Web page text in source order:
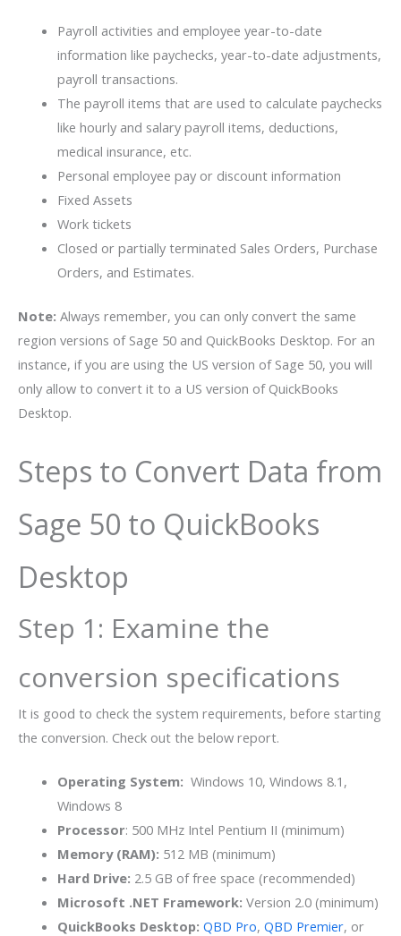
Payroll activities and employee year-to-date
information like paychecks, year-to-date adjustments,
payroll transactions.
The payroll items that are used to calculate paychecks
like hourly and salary payroll items, deductions,
medical insurance, etc.
Personal employee pay or discount information
Fixed Assets
Work tickets
Closed or partially terminated Sales Orders, Purchase
Orders, and Estimates.
Note: Always remember, you can only convert the same
region versions of Sage 50 and QuickBooks Desktop. For an
instance, if you are using the US version of Sage 50, you will
only allow to convert it to a US version of QuickBooks
Desktop.
Steps to Convert Data from
Sage 50 to QuickBooks
Desktop
Step 1: Examine the
conversion specifications
It is good to check the system requirements, before starting
the conversion. Check out the below report.
Operating System: Windows 10, Windows 8.1,
Windows 8
Processor: 500 MHz Intel Pentium II (minimum)
Memory (RAM): 512 MB (minimum)
Hard Drive: 2.5 GB of free space (recommended)
Microsoft .NET Framework: Version 2.0 (minimum)
QuickBooks Desktop: QBD Pro, QBD Premier, or